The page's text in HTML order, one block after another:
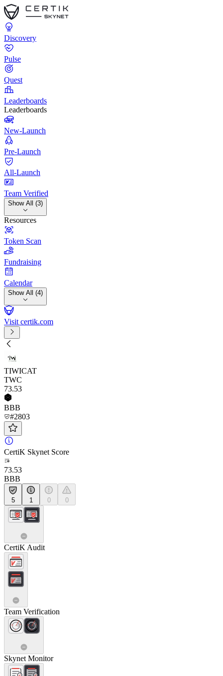
Discovery
Pulse
Quest
Leaderboards
Leaderboards
New-Launch
Pre-Launch
All-Launch
Team Verified
Show All (3)
Resources
Token Scan
Fundraising
Calendar
Show All (4)
Visit certik.com
TIWICAT
TWC
73.53
BBB
#2803
CertiK Skynet Score
73.53
BBB
5 1 0 0
CertiK Audit
Team Verification
Skynet Monitor